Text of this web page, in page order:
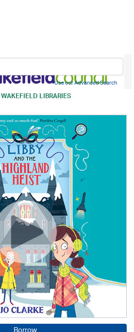
WAKEFIELD LIBRARIES
Use our Advanced Search